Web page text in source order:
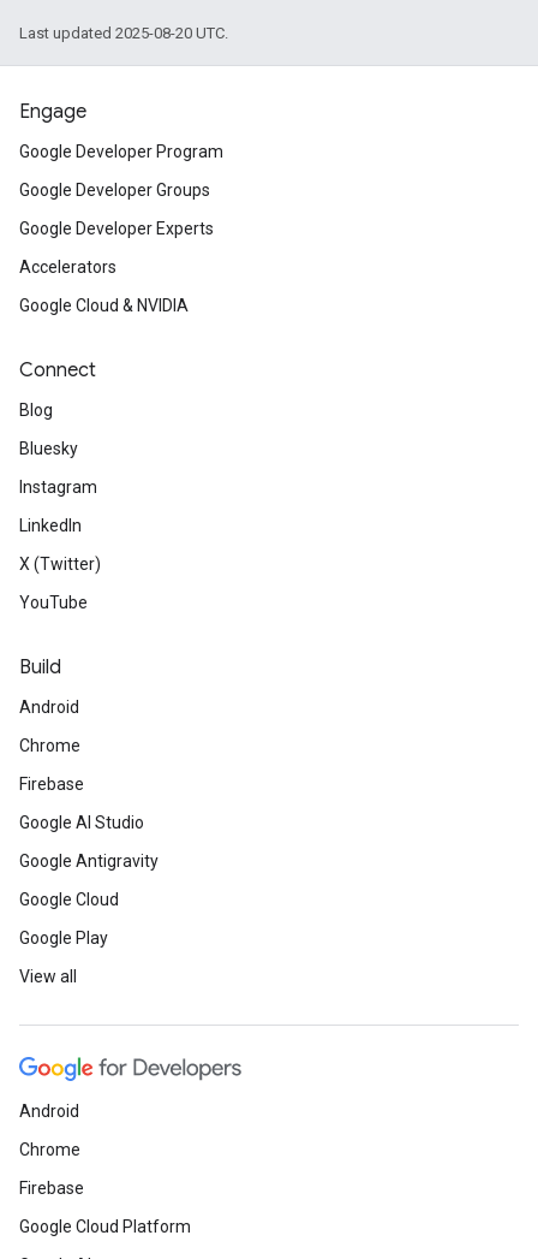
Last updated 2025-08-20 UTC.
Engage
Google Developer Program
Google Developer Groups
Google Developer Experts
Accelerators
Google Cloud & NVIDIA
Connect
Blog
Bluesky
Instagram
LinkedIn
X (Twitter)
YouTube
Build
Android
Chrome
Firebase
Google AI Studio
Google Antigravity
Google Cloud
Google Play
View all
Android
Chrome
Firebase
Google Cloud Platform